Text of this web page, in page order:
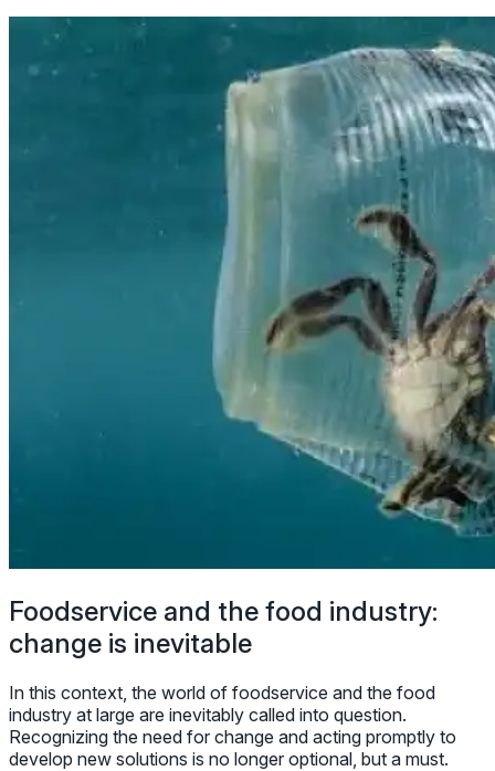
Foodservice and the food industry:
change is inevitable
In this context, the world of foodservice and the food
industry at large are inevitably called into question.
Recognizing the need for change and acting promptly to
develop new solutions is no longer optional, but a must.